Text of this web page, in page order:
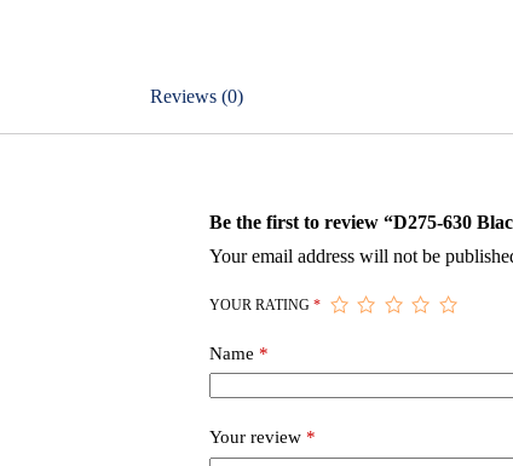
Reviews (0)
Be the first to review “D275-630
Your email address will not be
YOUR RATING*
Name *
Your review *